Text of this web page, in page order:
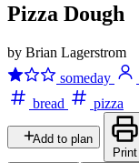
Pizza Dough
by Brian Lagerstrom
someday
bread
pizza
Add to plan
Print